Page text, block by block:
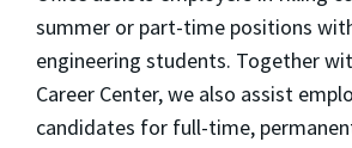
summer or part-time positions
engineering students. Together
Career Center, we also assist
candidates for full-time,